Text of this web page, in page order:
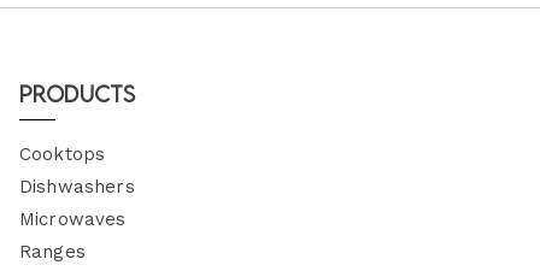
Products
Cooktops
Dishwashers
Microwaves
Ranges